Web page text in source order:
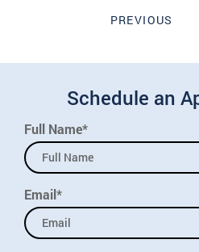
PREVIOUS
Schedule an
Full Name*
Email*